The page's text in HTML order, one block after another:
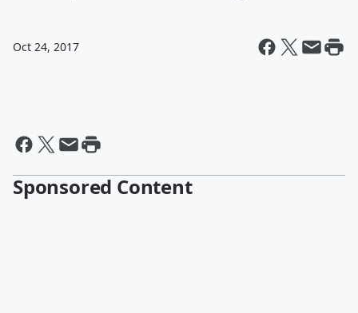
Oct 24, 2017
Sponsored Content